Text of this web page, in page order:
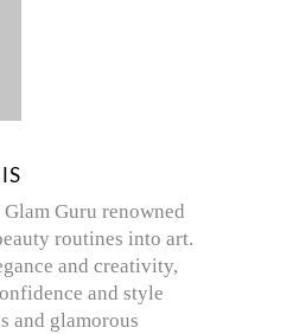
Guru renowned
routines into art.
and creativity,
and style
and glamorous